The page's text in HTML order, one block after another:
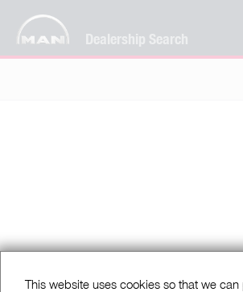
Dealership Search
This website uses cookies so that we